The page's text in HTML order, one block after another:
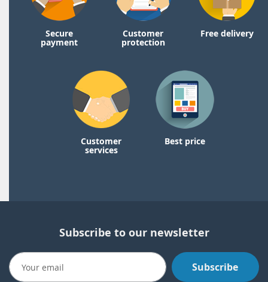
Secure
payment
Customer
protection
Free delivery
Customer
services
Best price
Subscribe to our newsletter
Subscribe